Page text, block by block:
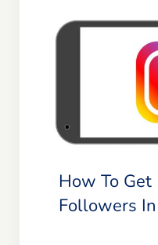
Blog
Member Login
How To
How To
Followers